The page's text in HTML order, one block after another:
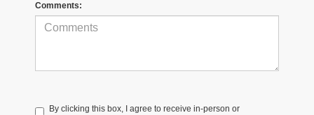
Comments:
By clicking this box, I agree to receive in-person or